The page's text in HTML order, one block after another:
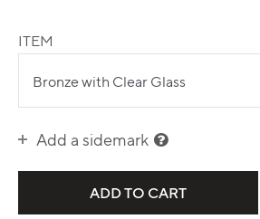
ITEM
Add a sidemark